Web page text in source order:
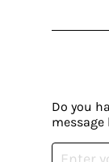
Do you
message